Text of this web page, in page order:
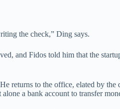
the check,” Ding says.
and Fidos told him that the
returns to the office, elated by
a bank account to transfer